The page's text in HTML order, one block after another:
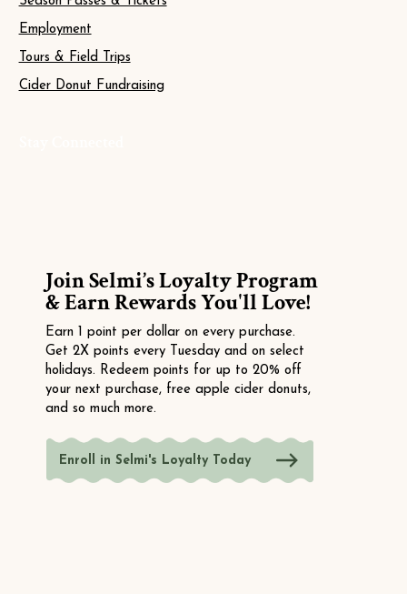
Employment
Tours & Field Trips
Cider Donut Fundraising
Join Selmi’s Loyalty Program
& Earn Rewards You'll Love!
Earn 1 point per dollar on every purchase.
Get 2X points every Tuesday and on select
holidays. Redeem points for up to 20% off
your next purchase, free apple cider donuts,
and so much more.
Enroll in Selmi's Loyalty Today